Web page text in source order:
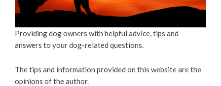
Providing dog owners with helpful advice, tips and
answers to your dog-related questions.
The tips and information provided on this website are the
opinions of the author.